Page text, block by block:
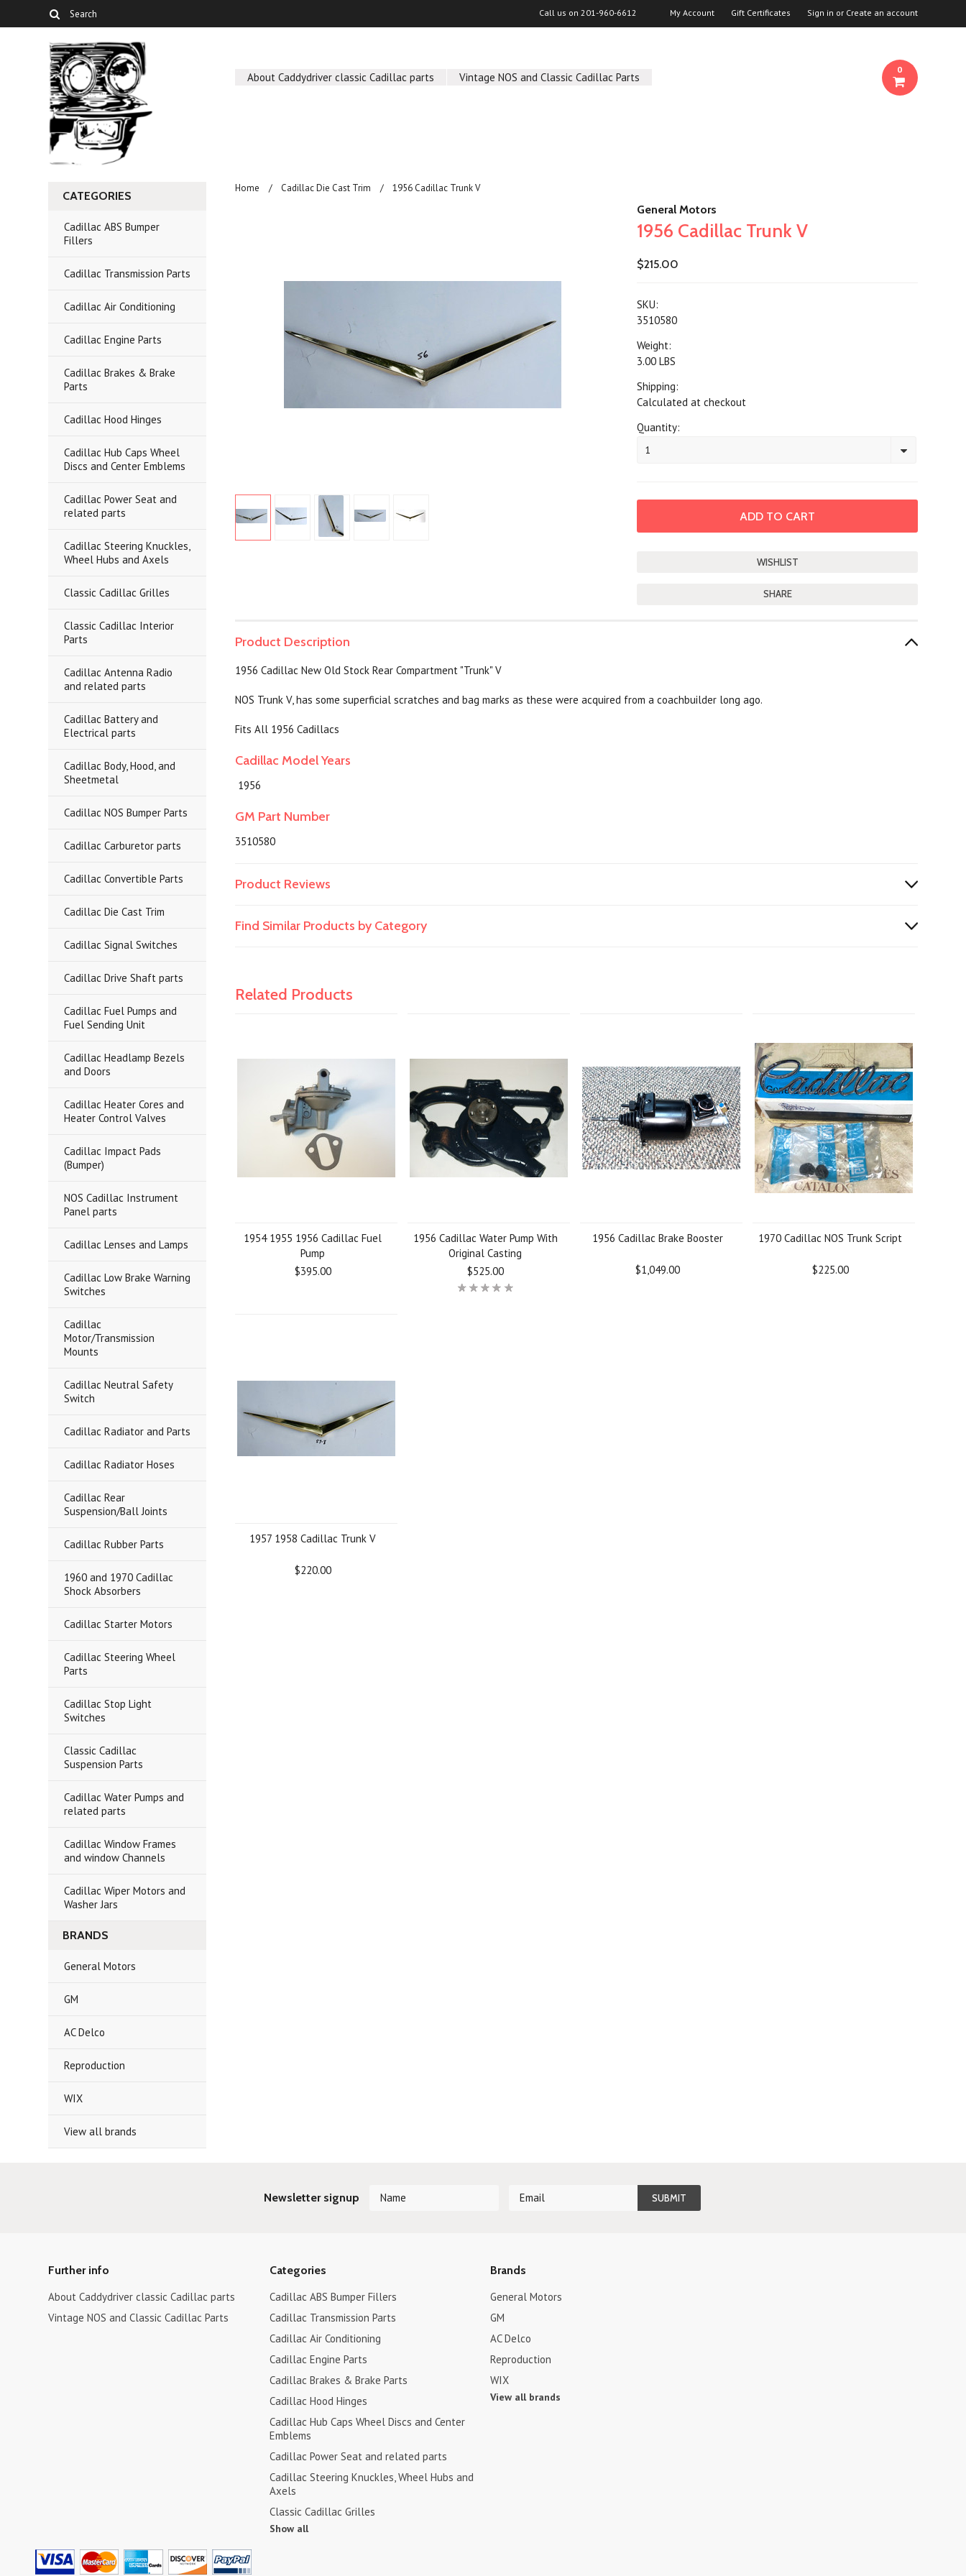
Call us on 201-960-6612 My Account Gift Certificates Sign in or Create an account
About Caddydriver classic Cadillac parts Vintage NOS and Classic Cadillac Parts
0
CATEGORIES
Cadillac ABS Bumper
Fillers
Cadillac Transmission Parts
Cadillac Air Conditioning
Cadillac Engine Parts
Cadillac Brakes & Brake
Parts
Cadillac Hood Hinges
Cadillac Hub Caps Wheel
Discs and Center Emblems
Cadillac Power Seat and
related parts
Cadillac Steering Knuckles,
Wheel Hubs and Axels
Classic Cadillac Grilles
Classic Cadillac Interior
Parts
Cadillac Antenna Radio
and related parts
Cadillac Battery and
Electrical parts
Cadillac Body, Hood, and
Sheetmetal
Cadillac NOS Bumper Parts
Cadillac Carburetor parts
Cadillac Convertible Parts
Cadillac Die Cast Trim
Cadillac Signal Switches
Cadillac Drive Shaft parts
Cadillac Fuel Pumps and
Fuel Sending Unit
Cadillac Headlamp Bezels
and Doors
Cadillac Heater Cores and
Heater Control Valves
Cadillac Impact Pads
(Bumper)
NOS Cadillac Instrument
Panel parts
Cadillac Lenses and Lamps
Cadillac Low Brake Warning
Switches
Cadillac
Motor/Transmission
Mounts
Cadillac Neutral Safety
Switch
Cadillac Radiator and Parts
Cadillac Radiator Hoses
Cadillac Rear
Suspension/Ball Joints
Cadillac Rubber Parts
1960 and 1970 Cadillac
Shock Absorbers
Cadillac Starter Motors
Cadillac Steering Wheel
Parts
Cadillac Stop Light
Switches
Classic Cadillac
Suspension Parts
Cadillac Water Pumps and
related parts
Cadillac Window Frames
and window Channels
Cadillac Wiper Motors and
Washer Jars
BRANDS
General Motors
GM
AC Delco
Reproduction
WIX
View all brands
Home Cadillac Die Cast Trim 1956 Cadillac Trunk V
General Motors
1956 Cadillac Trunk V
$215.00
SKU:
3510580
Weight:
3.00 LBS
Shipping:
Calculated at checkout
Quantity:
1
SHARE
Product Description
1956 Cadillac New Old Stock Rear Compartment "Trunk" V
NOS Trunk V, has some superficial scratches and bag marks as these were acquired from a coachbuilder long ago.
Fits All 1956 Cadillacs
Cadillac Model Years
1956
GM Part Number
3510580
Product Reviews
Find Similar Products by Category
Related Products
1954 1955 1956 Cadillac Fuel
Pump
$395.00
1956 Cadillac Water Pump With
Original Casting
$525.00
1956 Cadillac Brake Booster
$1,049.00
1970 Cadillac NOS Trunk Script
$225.00
1957 1958 Cadillac Trunk V
$220.00
Newsletter signup
Further info
About Caddydriver classic Cadillac parts
Vintage NOS and Classic Cadillac Parts
Categories
Cadillac ABS Bumper Fillers
Cadillac Transmission Parts
Cadillac Air Conditioning
Cadillac Engine Parts
Cadillac Brakes & Brake Parts
Cadillac Hood Hinges
Cadillac Hub Caps Wheel Discs and Center
Emblems
Cadillac Power Seat and related parts
Cadillac Steering Knuckles, Wheel Hubs and
Axels
Classic Cadillac Grilles
Show all
Brands
General Motors
GM
AC Delco
Reproduction
WIX
View all brands